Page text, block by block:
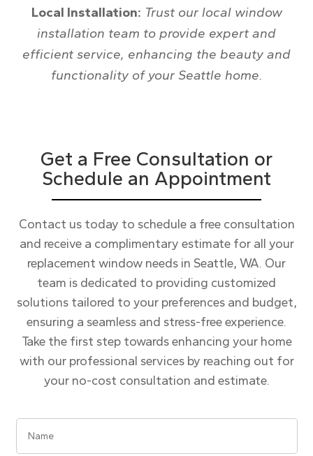
Local Installation: Trust our local window
installation team to provide expert and
efficient service, enhancing the beauty and
functionality of your Seattle home.
Get a Free Consultation or
Schedule an Appointment
Contact us today to schedule a free consultation
and receive a complimentary estimate for all your
replacement window needs in Seattle, WA. Our
team is dedicated to providing customized
solutions tailored to your preferences and budget,
ensuring a seamless and stress-free experience.
Take the first step towards enhancing your home
with our professional services by reaching out for
your no-cost consultation and estimate.